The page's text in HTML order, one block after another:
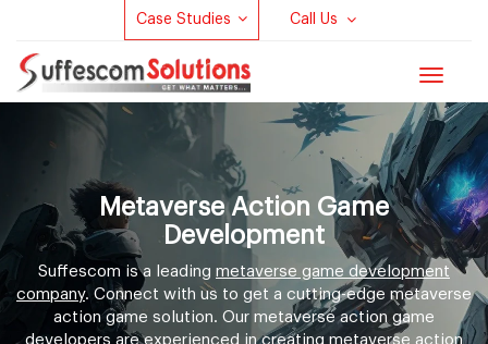
Case Studies Call Us
Toggle
Metaverse Action Game
Development
Suffescom is a leading metaverse game development
company. Connect with us to get a cutting-edge metaverse
action game solution. Our metaverse action game
developers are experienced in creating metaverse action